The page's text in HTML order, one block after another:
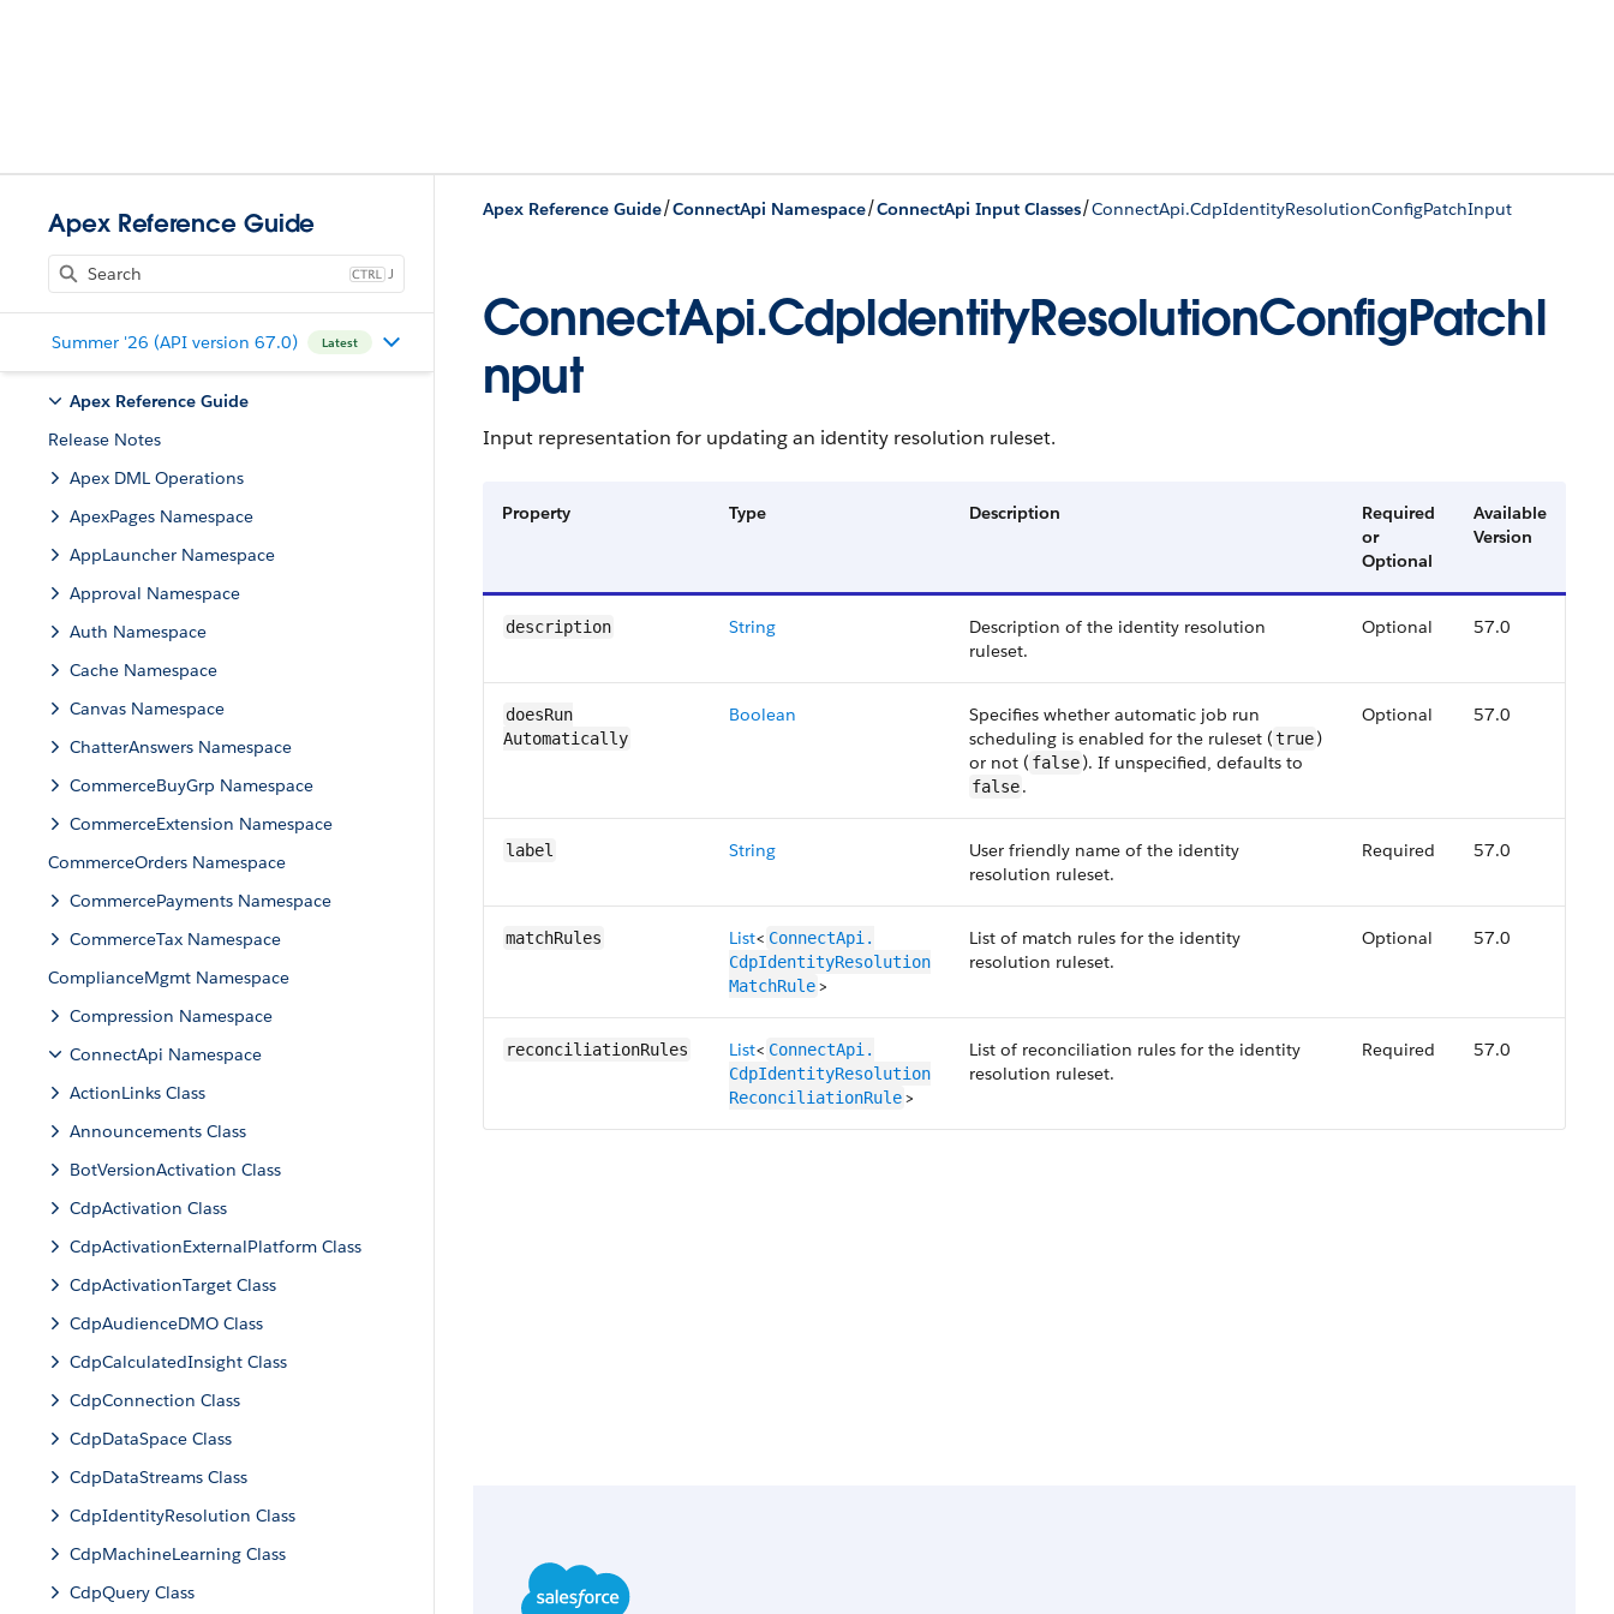
Apex Reference Guide
J
Summer '26 (API version 67.0) Latest
Apex Reference Guide
Release Notes
Apex DML Operations
ApexPages Namespace
AppLauncher Namespace
Approval Namespace
Auth Namespace
Cache Namespace
Canvas Namespace
ChatterAnswers Namespace
CommerceBuyGrp Namespace
CommerceExtension Namespace
CommerceOrders Namespace
CommercePayments Namespace
CommerceTax Namespace
ComplianceMgmt Namespace
Compression Namespace
ConnectApi Namespace
ActionLinks Class
Announcements Class
BotVersionActivation Class
CdpActivation Class
CdpActivationExternalPlatform Class
CdpActivationTarget Class
CdpAudienceDMO Class
CdpCalculatedInsight Class
CdpConnection Class
CdpDataSpace Class
CdpDataStreams Class
CdpIdentityResolution Class
CdpMachineLearning Class
CdpQuery Class
Apex Reference Guide/ConnectApi Namespace/ConnectApi Input Classes/ConnectApi.CdpIdentityResolutionConfigPatchInput
ConnectApi.CdpIdentityResolutionConfigPatchI
nput
Input representation for updating an identity resolution ruleset.
Property Type Description
Required
or
Optional
Available
Version
description String
Description of the identity resolution
ruleset.
Optional 57.0
doesRun​
Automatically
Boolean
Specifies whether automatic job run
scheduling is enabled for the ruleset (true)
or not ( false). If unspecified, defaults to
false.
Optional 57.0
label String
User friendly name of the identity
resolution ruleset.
Required 57.0
matchRules List< ConnectApi.​
CdpIdentityResolution​
MatchRule>
List of match rules for the identity
resolution ruleset.
Optional 57.0
reconciliationRules List< ConnectApi.​
CdpIdentityResolution​
ReconciliationRule>
List of reconciliation rules for the identity
resolution ruleset.
Required 57.0